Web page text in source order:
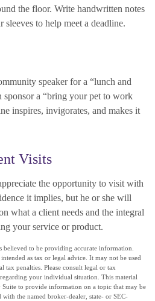
the floor. Write handwritten notes
to help meet a deadline.
speaker for a “lunch and
sponsor a “bring your pet to work
inspires, invigorates, and makes it
Visits
the opportunity to visit with
it implies, but he or she will
what a client needs and the integral
your service or product.
believed to be providing accurate information.
as tax or legal advice. It may not be used
penalties. Please consult legal or tax
your individual situation. This material
to provide information on a topic that may be
the named broker-dealer, state- or SEC-